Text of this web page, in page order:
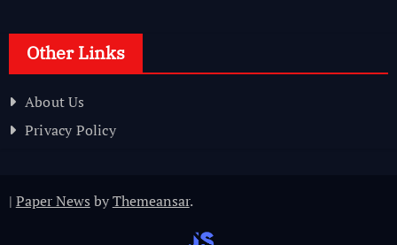
Other Links
About Us
Privacy Policy
| Paper News byThemeansar.